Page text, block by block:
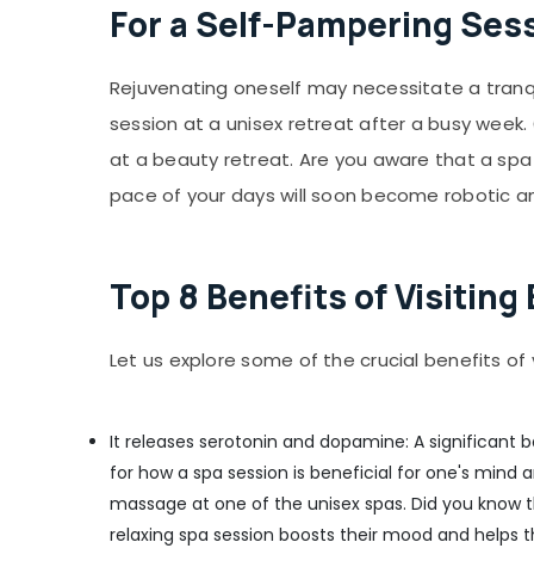
Nanoplastia Treatment in Kozhikode
Aromatherapy Massage in Kozhikode
Beauty Parlours for Threading in Kozhikode
Full Body Massage in Kozhikode
Beauty Parlours for Hair Fixing in Kozhikode
Kozhikode
Shirodhara in Kozhikode
Beauty Parlours For Hair Colouring in
Kozhikode
Steam Bath in Kozhikode
For a Self-Pampering
Rejuvenating oneself may necessitate a
session at a unisex retreat after a busy
at a beauty retreat. Are you aware that a
pace of your days will soon become robotic
Top 8 Benefits of Visiting
Let us explore some of the crucial benefits of
It releases serotonin and dopamine: A significant
for how a spa session is beneficial for one's
massage at one of the unisex spas. Did you
relaxing spa session boosts their mood and helps